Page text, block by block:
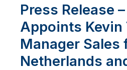
Press Release
Appoints Kevin
Manager Sales
Netherlands